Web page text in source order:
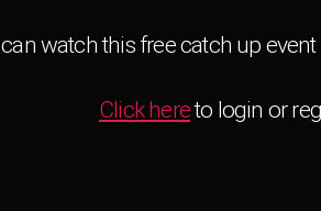
watch this free catch up
Click hereto login or